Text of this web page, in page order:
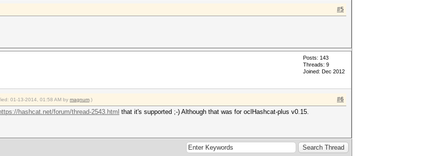
#5
Posts: 143
Threads: 9
Joined: Dec 2012
#6
01-13-2014, 01:58 AM by magnum .)
hashcat.net/forum/thread-2543.html that it's supported ;-) Although that was for oclHashcat-plus v0.15.